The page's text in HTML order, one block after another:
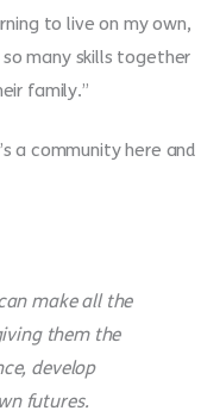
to live on my own,
so many skills together
family.”
a community here and
make all the
them the
develop
futures.